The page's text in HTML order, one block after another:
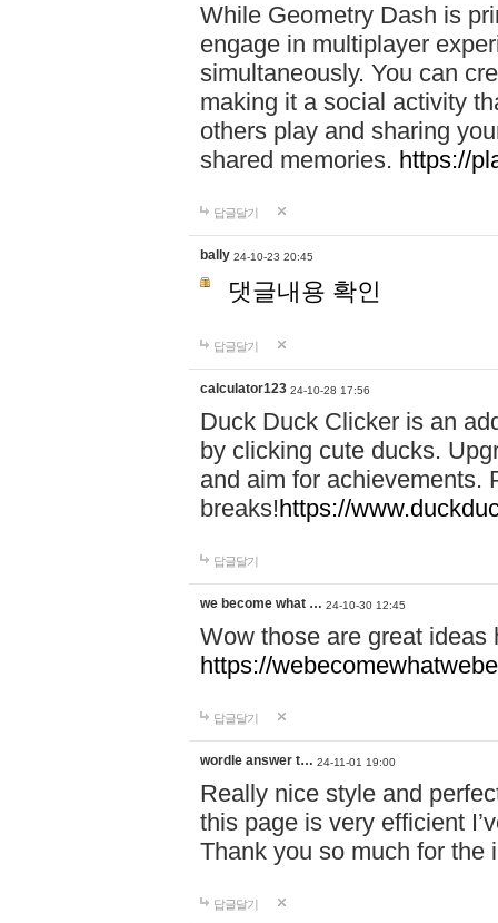
While Geometry Dash is
engage in multiplayer
simultaneously. You can
making it a social activity
others play and sharing
shared memories. https://
답글달기
bally 24-10-23 20:45
댓글내용 확인
답글달기
calculator123 24-10-28 17:56
Duck Duck Clicker is an
by clicking cute ducks.
and aim for achievements.
breaks!https://
답글달기
we become what … 24-10-30 12:45
Wow those are great
https://
답글달기
wordle answer t… 24-11-01 19:00
Really nice style and
this page is very efficient
Thank you so much for the
답글달기